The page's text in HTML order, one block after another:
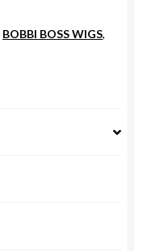
BOBBI BOSS WIGS,